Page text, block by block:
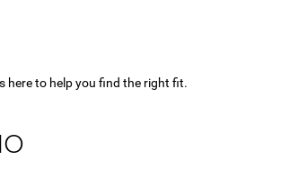
here to help you find the right fit.